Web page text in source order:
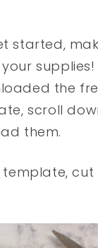
started,
supplies!
the
scroll
them.
cut